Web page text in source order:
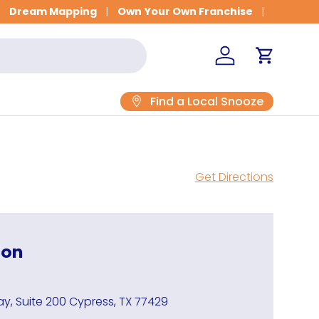
Get Fitted for Better Sleep
Dream Mapping Own Your Own Franchise
Log in Cart
Find a Local Snooze
Get Directions
Suite 200 Cypress, TX 77429